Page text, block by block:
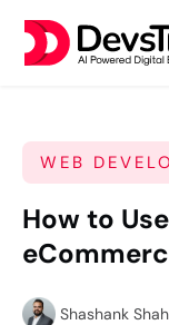
WEB
How to
Shashank Shah